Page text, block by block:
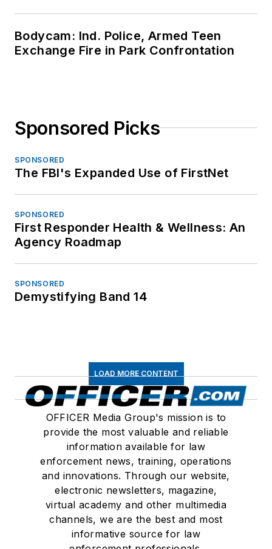
Bodycam: Ind. Police, Armed Teen
Exchange Fire in Park Confrontation
Sponsored Picks
SPONSORED
The FBI's Expanded Use of FirstNet
SPONSORED
First Responder Health & Wellness: An
Agency Roadmap
SPONSORED
Demystifying Band 14
LOAD MORE CONTENT
OFFICER Media Group's mission is to
provide the most valuable and reliable
information available for law
enforcement news, training, operations
and innovations. Through our website,
electronic newsletters, magazine,
virtual academy and other multimedia
channels, we are the best and most
informative source for law